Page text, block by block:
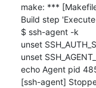
make: ***
Build step
$ ssh-agent -k
unset
unset
echo Agent pid
[ssh-agent]